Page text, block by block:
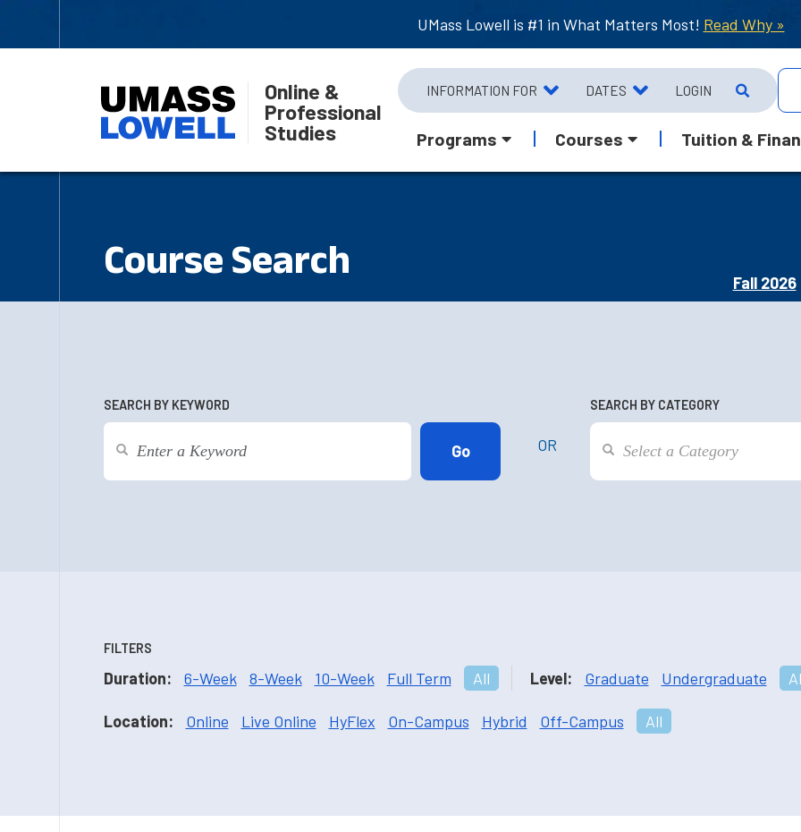
UMass Lowell is #1 in What Matters Most! Read Why »
Online &
Professional
Studies
INFORMATION FOR DATES LOGIN
Programs Courses Tuition &
Course Search
Fall 2026
SEARCH BY KEYWORD
OR
SEARCH BY CATEGORY
FILTERS
Duration: 6-Week 8-Week 10-Week Full Term All Level: Graduate Undergraduate
Location: Online Live Online HyFlex On-Campus Hybrid Off-Campus All